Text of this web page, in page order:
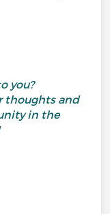
you?
thoughts and
in the